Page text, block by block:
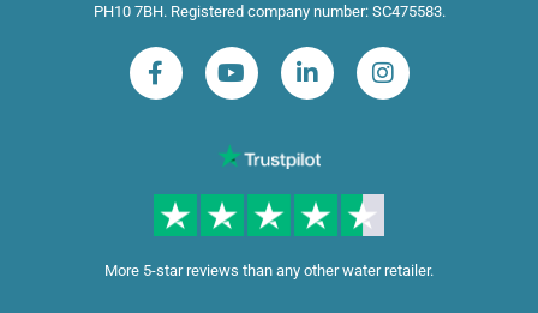
PH10 7BH. Registered company number: SC475583.
More 5-star reviews than any other water retailer.